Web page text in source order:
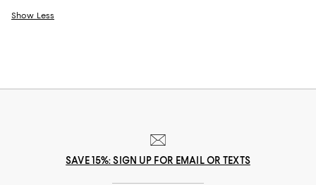
Show Less
SAVE 15%: SIGN UP FOR EMAIL OR TEXTS